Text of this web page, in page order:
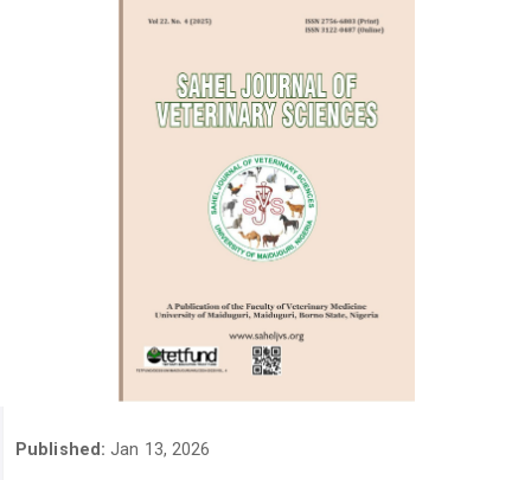
Published:Jan 13, 2026